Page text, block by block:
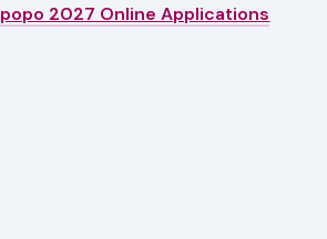
2027 Online Applications